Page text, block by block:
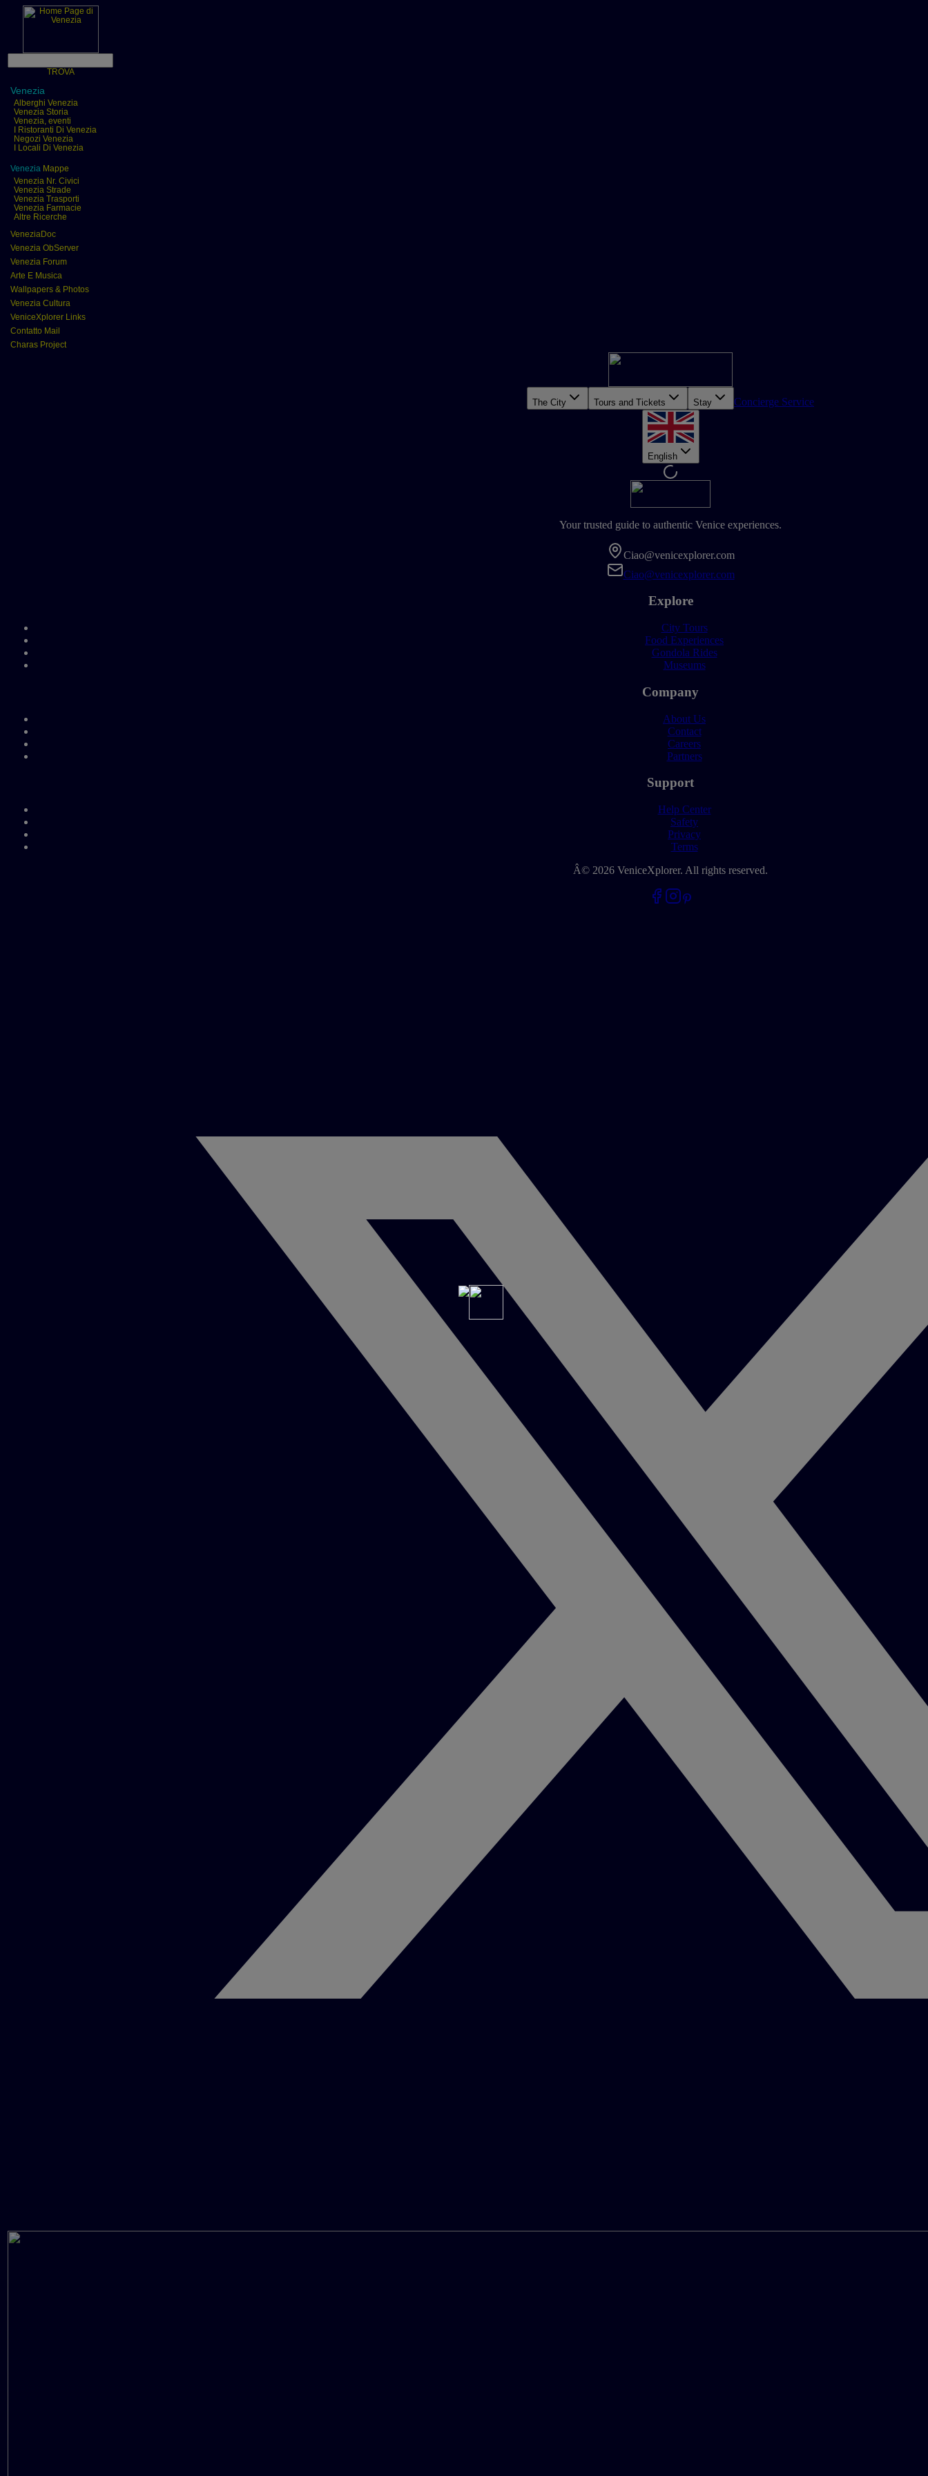
TROVA
Venezia
Alberghi Venezia
Venezia Storia
Venezia, eventi
I Ristoranti Di Venezia
Negozi Venezia
I Locali Di Venezia
Venezia Mappe
Venezia Nr. Civici
Venezia Strade
Venezia Trasporti
Venezia Farmacie
Altre Ricerche
VeneziaDoc
Venezia ObServer
Venezia Forum
Arte E Musica
Wallpapers & Photos
Venezia Cultura
VeniceXplorer Links
Contatto Mail
Charas Project
The City Tours and Tickets Stay Concierge Service
English
Your trusted guide to authentic Venice experiences.
Ciao@venicexplorer.com
Ciao@venicexplorer.com
Explore
City Tours
Food Experiences
Gondola Rides
Museums
Company
About Us
Contact
Careers
Partners
Support
Help Center
Safety
Privacy
Terms
Â© 2026 VeniceXplorer. All rights reserved.